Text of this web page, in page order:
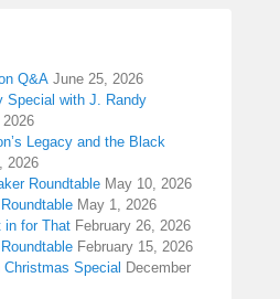
Q&A June 25, 2026
Special with J. Randy
Legacy and the Black
2026
Roundtable May 10, 2026
May 1, 2026
in for That February 26, 2026
February 15, 2026
Special December